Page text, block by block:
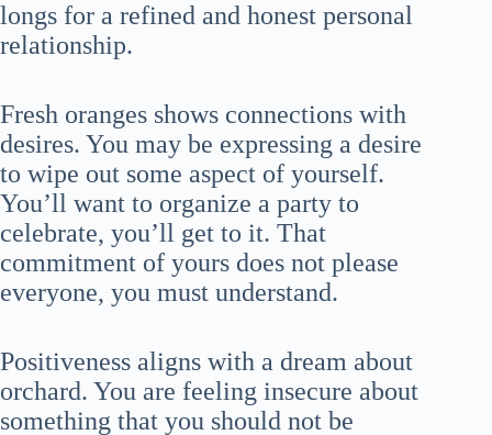
longs for a refined and honest personal
relationship.
Fresh oranges shows connections with
desires. You may be expressing a desire
to wipe out some aspect of yourself.
You’ll want to organize a party to
celebrate, you’ll get to it. That
commitment of yours does not please
everyone, you must understand.
Positiveness aligns with a dream about
orchard. You are feeling insecure about
something that you should not be